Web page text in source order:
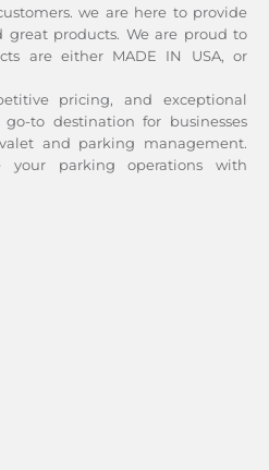
we are here to provide
great products. We are proud to
are either MADE IN USA, or
pricing, and exceptional
to destination for businesses
and parking management.
parking operations with